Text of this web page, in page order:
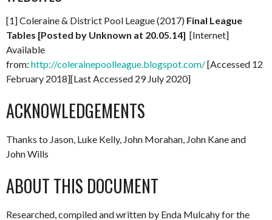
[1] Coleraine & District Pool League (2017) Final League
Tables [Posted by Unknown at 20.05.14] [Internet]
Available
from: http://colerainepoolleague.blogspot.com/[Accessed 12
February 2018][Last Accessed 29 July 2020]
ACKNOWLEDGEMENTS
Thanks to Jason, Luke Kelly, John Morahan, John Kane and
John Wills
ABOUT THIS DOCUMENT
Researched, compiled and written by Enda Mulcahy for the